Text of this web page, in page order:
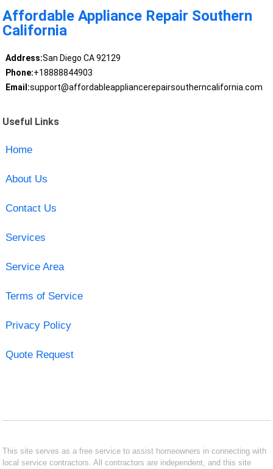
Affordable Appliance Repair Southern
California
Address:San Diego CA 92129
Phone:+18888844903
Email:support@affordableappliancerepairsoutherncalifornia.com
Useful Links
Home
About Us
Contact Us
Services
Service Area
Terms of Service
Privacy Policy
Quote Request
This site serves as a free service to assist homeowners in connecting with
local service contractors. All contractors are independent, and this site